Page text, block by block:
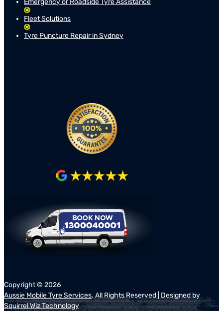
Fleet Solutions
Tyre Puncture Repair in Sydney
Copyright © 2026
Aussie Mobile Tyre Services. All Rights Reserved | Designed by
Squirrel Wiz Technology